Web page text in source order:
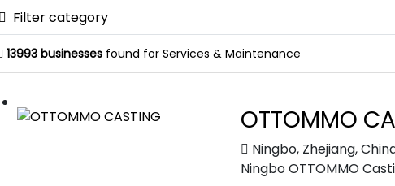
Filter category
13993 businesses found for Services & Maintenance
OTTOMMO
Ningbo, Zhejiang,
Ningbo OTTOMMO